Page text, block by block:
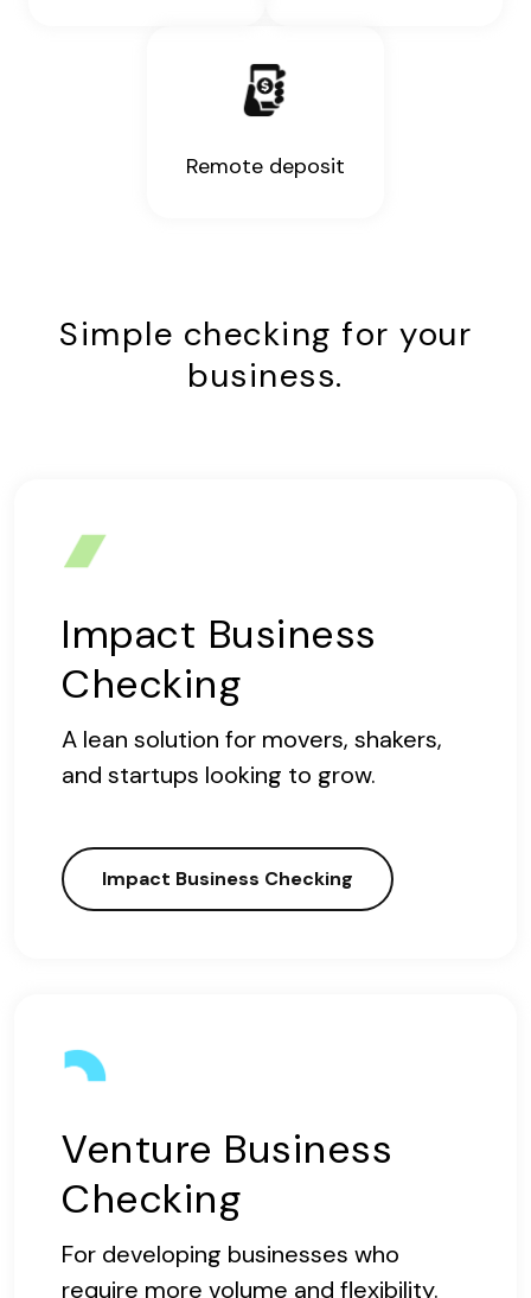
Remote deposit
Simple checking for your
business.
Impact Business
Checking
A lean solution for movers, shakers,
and startups looking to grow.
Impact Business Checking
Venture Business
Checking
For developing businesses who
require more volume and flexibility.